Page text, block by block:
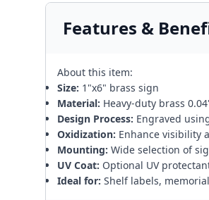
Features &
About this item:
Size: 1"x6" brass sign
Material: Heavy-duty brass
Design Process: Engraved
Oxidization: Enhance visibility
Mounting: Wide selection of
UV Coat: Optional UV
Ideal for: Shelf labels,